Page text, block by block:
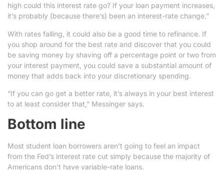
high could this interest rate go? If your loan payment increases,
it’s probably (because there’s) been an interest-rate change.”
With rates falling, it could also be a good time to refinance. If
you shop around for the best rate and discover that you could
be saving money by shaving off a percentage point or two from
your interest payment, you could save a substantial amount of
money that adds back into your discretionary spending.
“If you can go get a better rate, it’s always in your best interest
to at least consider that,” Messinger says.
Bottom line
Most student loan borrowers aren’t going to feel an impact
from the Fed’s interest rate cut simply because the majority of
Americans don’t have variable-rate loans.